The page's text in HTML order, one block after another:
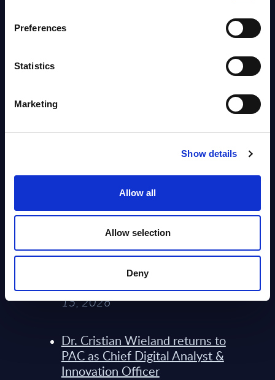
Preferences
Statistics
Marketing
Show details
Allow all
Allow selection
Deny
PAC RADAR: Digital Platforms &
Service Providers for Industrial
Press Releases July 27, 2026
Infosys’ Frontier Telco Operating
Model Sets A New Paradigm For
Telco Strategy
Whitepaper & Trend Studies July
15, 2026
Dr. Cristian Wieland returns to
PAC as Chief Digital Analyst &
Innovation Officer